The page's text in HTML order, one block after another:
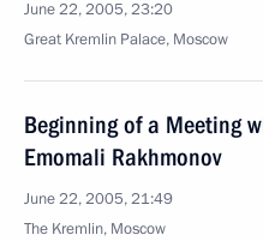
June 22, 2005, 23:20
Great Kremlin Palace, Moscow
Beginning of a Meeting
Emomali Rakhmonov
June 22, 2005, 21:49
The Kremlin, Moscow